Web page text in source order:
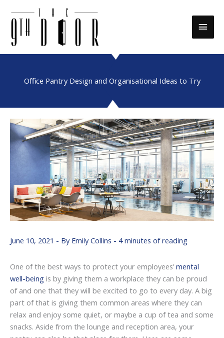
Main
Office Pantry Design and Organisational Ideas to Try
June 10, 2021 - By Emily Collins - 4 minutes of reading
One of the best ways to protect your employees’ mental
well-being is by giving them a workplace they can be proud
of and one that they will be excited to go to every day. A big
part of that is giving them common areas where they can
relax and enjoy some quiet, or maybe a cup of tea and some
snacks. Aside from the lounge and reception area, your